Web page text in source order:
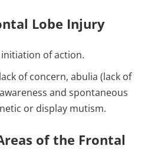
Lobe Injury
of action.
of concern, abulia (lack of
and spontaneous
or display mutism.
of the Frontal